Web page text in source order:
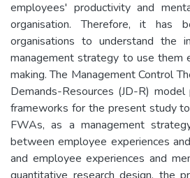
employees' productivity and
organisation. Therefore, it has
organisations to understand the
management strategy to use them
making. The Management Control
Demands-Resources (JD-R)
frameworks for the present study
FWAs, as a management
between employee experiences
and employee experiences and